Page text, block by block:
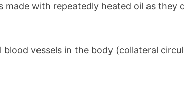
with repeatedly heated oil as they
vessels in the body (collateral